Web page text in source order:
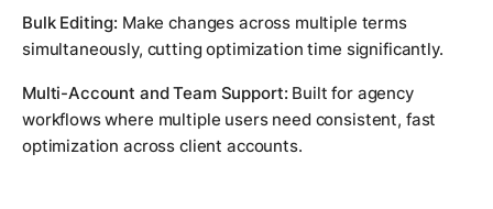
Bulk Editing: Make changes across multiple terms
simultaneously, cutting optimization time significantly.
Multi-Account and Team Support: Built for agency
workflows where multiple users need consistent, fast
optimization across client accounts.